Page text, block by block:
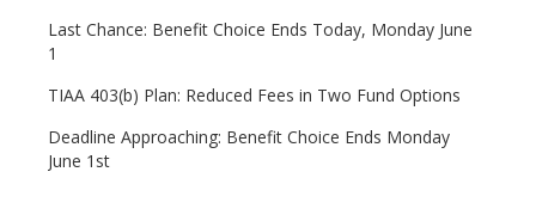
Last Chance: Benefit Choice Ends Today, Monday June
1
TIAA 403(b) Plan: Reduced Fees in Two Fund Options
Deadline Approaching: Benefit Choice Ends Monday
June 1st